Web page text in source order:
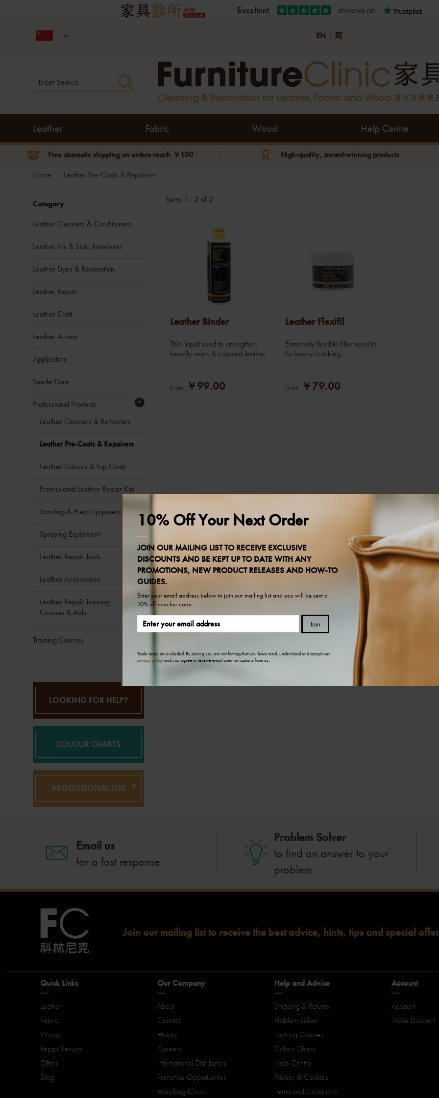
10% Off Your Next Order
JOIN OUR MAILING LIST TO RECEIVE EXCLUSIVE
DISCOUNTS AND BE KEPT UP TO DATE WITH ANY
PROMOTIONS, NEW PRODUCT RELEASES AND HOW-TO
GUIDES.
Enter your email address below to join our mailing list and you will be sent a
10% off voucher code.
Join
Trade accounts excluded. By joining you are confirming that you have read, understood and accept our
privacy policyand you agree to receive email communications from us.
Excellent reviews on
EN 简
Leather Fabric Wood Help Centre
Free domestic shipping on orders reach ￥100
High-quality, award-winning products
Home
Leather Pre-Coats & Repairers
Category
Leather Cleaners & Conditioners
Leather Ink & Stain Removers
Leather Dyes & Restoration
Leather Repair
Leather Craft
Leather Aroma
Applicators
Suede Care
Professional Products +
Leather Cleaners & Removers
Leather Pre-Coats & Repairers
Leather Colours & Top Coats
Professional Leather Repair Kits
Sanding & Prep Equipment
Spraying Equipment
Leather Repair Tools
Leather Accessories
Leather Repair Training
Courses & Aids
Training Courses
LOOKING FOR HELP?
COLOUR CHARTS
PROFESSIONAL USE
Items 1 - 2 of 2
Leather Binder
Thin liquid used to strengthen
heavily worn & cracked leather.
From ￥99.00
Leather Flexifil
Extremely flexible filler used to
fix heavy cracking.
From ￥79.00
Email us
for a fast response
Problem Solver
to find an answer to your
problem
Join our mailing list to receive the best advice, hints, tips and special
Quick Links
Leather
Fabric
Wood
Repair Service
Offers
Blog
Our Company
About
Contact
History
Careers
International Distributors
Franchise Opportunities
Handbag Clinic
Help and Advice
Shipping & Returns
Problem Solver
Training Courses
Colour Charts
Help Centre
Privacy & Cookies
Terms and Conditions
Account
Account
Trade Discount